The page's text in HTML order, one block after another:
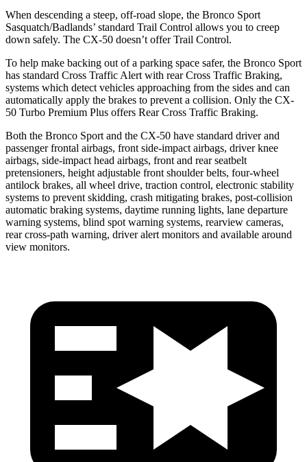
When descending a steep, off-road slope, the Bronco Sport
Sasquatch/Badlands’ standard Trail Control allows you to creep
down safely. The CX-50 doesn’t offer Trail Control.
To help make backing out of a parking space safer, the Bronco Sport
has standard Cross Traffic Alert with rear Cross Traffic Braking,
systems which detect vehicles approaching from the sides and can
automatically apply the brakes to prevent a collision. Only the CX-
50 Turbo Premium Plus offers Rear Cross Traffic Braking.
Both the Bronco Sport and the CX-50 have standard driver and
passenger frontal airbags, front side-impact airbags, driver knee
airbags, side-impact head airbags, front and rear seatbelt
pretensioners, height adjustable front shoulder belts, four-wheel
antilock brakes, all wheel drive, traction control, electronic stability
systems to prevent skidding, crash mitigating brakes, post-collision
automatic braking systems, daytime running lights, lane departure
warning systems, blind spot warning systems, rearview cameras,
rear cross-path warning, driver alert monitors and available around
view monitors.